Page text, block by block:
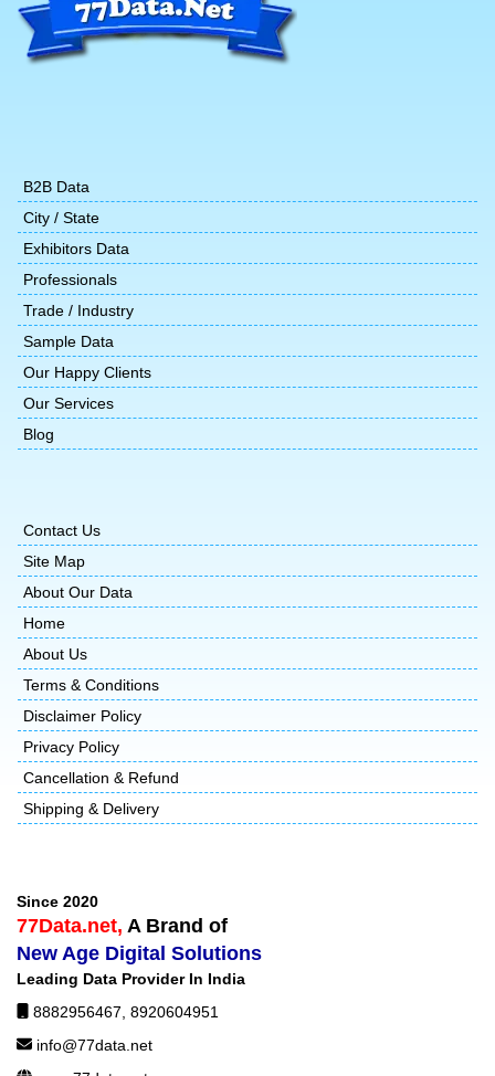
B2B Data
City / State
Exhibitors Data
Professionals
Trade / Industry
Sample Data
Our Happy Clients
Our Services
Blog
Contact Us
Site Map
About Our Data
Home
About Us
Terms & Conditions
Disclaimer Policy
Privacy Policy
Cancellation & Refund
Shipping & Delivery
Since 2020
77Data.net, A Brand of
New Age Digital Solutions
Leading Data Provider In India
8882956467 8920604951
info@77data.net